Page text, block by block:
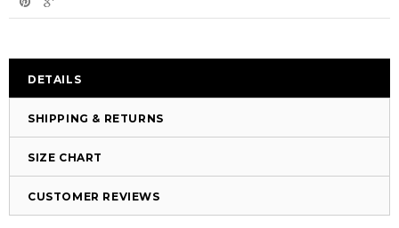
DETAILS
SHIPPING & RETURNS
SIZE CHART
CUSTOMER REVIEWS